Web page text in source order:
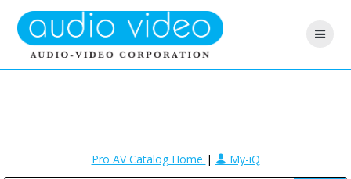
Pro AV Catalog Home | My-iQ